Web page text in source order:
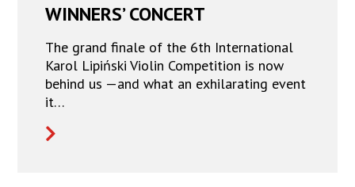
WINNERS’ CONCERT
The grand finale of the 6th International
Karol Lipiński Violin Competition is now
behind us —and what an exhilarating event
it…